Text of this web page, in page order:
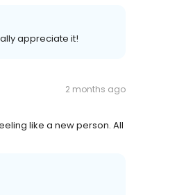
appreciate it!
2 months ago
like a new person. All